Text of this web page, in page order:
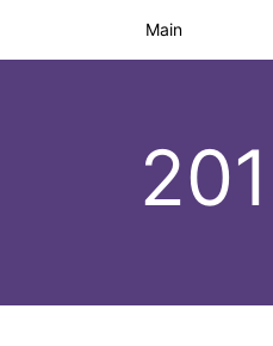
Main